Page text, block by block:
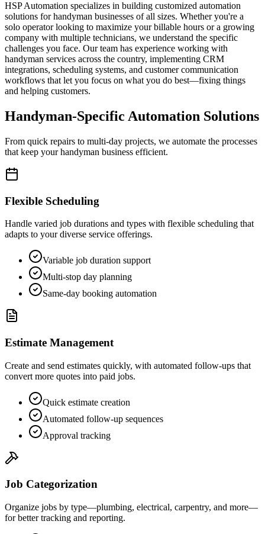
HSP Automation specializes in building customized automation
solutions for handyman businesses of all sizes. Whether you're a
solo operator looking to maximize your billable hours or a growing
company with multiple technicians, we understand the specific
challenges you face. Our team has experience working with
handyman services across the country, implementing CRM
integrations, scheduling systems, and customer communication
workflows that let you focus on what you do best—fixing things
and helping customers.
Handyman-Specific Automation Solutions
From quick repairs to multi-day projects, we automate the processes
that keep your handyman business efficient.
Flexible Scheduling
Handle varied job durations and types with flexible scheduling that
adapts to your diverse service offerings.
Variable job duration support
Multi-stop day planning
Same-day booking automation
Estimate Management
Create and send estimates quickly, with automated follow-ups that
convert more quotes into paid jobs.
Quick estimate creation
Automated follow-up sequences
Approval tracking
Job Categorization
Organize jobs by type—plumbing, electrical, carpentry, and more—
for better tracking and reporting.